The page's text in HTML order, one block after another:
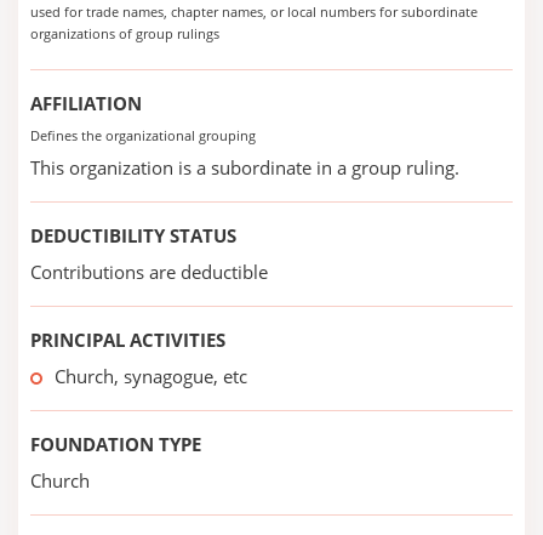
used for trade names, chapter names, or local numbers for subordinate
organizations of group rulings
AFFILIATION
Defines the organizational grouping
This organization is a subordinate in a group ruling.
DEDUCTIBILITY STATUS
Contributions are deductible
PRINCIPAL ACTIVITIES
Church, synagogue, etc
FOUNDATION TYPE
Church